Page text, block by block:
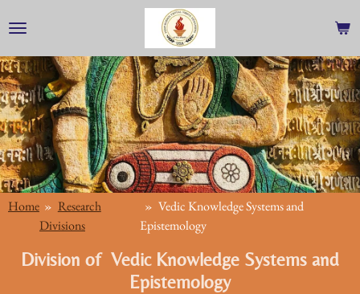
to
main
content
Home » Research
Divisions
» Vedic Knowledge Systems and
Epistemology
Division of Vedic Knowledge Systems and
Epistemology